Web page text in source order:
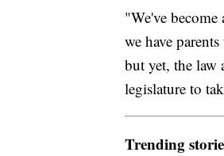
"We've
we have
but yet, the law
legislature to
Trending